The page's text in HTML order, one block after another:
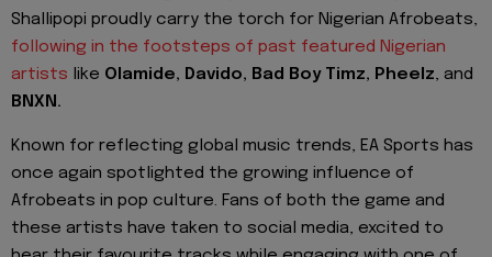
Shallipopi proudly carry the torch for Nigerian Afrobeats,
following in the footsteps of past featured Nigerian
artists like Olamide, Davido, Bad Boy Timz, Pheelz, and
BNXN.
Known for reflecting global music trends, EA Sports has
once again spotlighted the growing influence of
Afrobeats in pop culture. Fans of both the game and
these artists have taken to social media, excited to